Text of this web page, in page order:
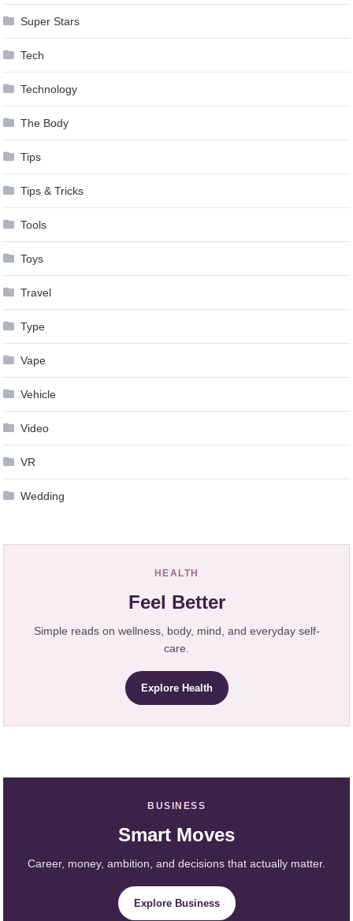
Super Stars
Tech
Technology
The Body
Tips
Tips & Tricks
Tools
Toys
Travel
Type
Vape
Vehicle
Video
VR
Wedding
HEALTH
Feel Better
Simple reads on wellness, body, mind, and everyday self-
care.
Explore Health
BUSINESS
Smart Moves
Career, money, ambition, and decisions that actually matter.
Explore Business